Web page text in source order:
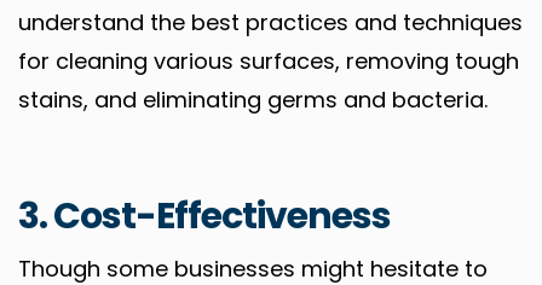
understand the best practices and techniques
for cleaning various surfaces, removing tough
stains, and eliminating germs and bacteria.
3. Cost-Effectiveness
Though some businesses might hesitate to